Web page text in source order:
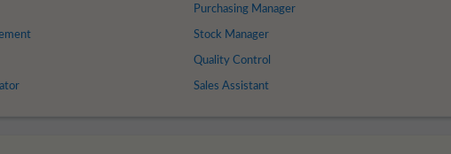
Purchasing Manager
Stock Manager
Quality Control
Sales Assistant